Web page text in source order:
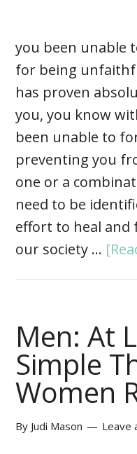
you been unable
for being
has proven
you, you know
been unable to
preventing you
one or a
need to be
effort to heal and
our society …
Men: At
Simple
Women
By Judi Mason Leave